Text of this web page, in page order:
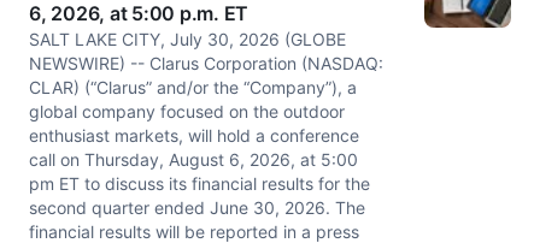
6, 2026, at 5:00 p.m. ET
SALT LAKE CITY, July 30, 2026 (GLOBE
NEWSWIRE) -- Clarus Corporation (NASDAQ:
CLAR) (“Clarus” and/or the “Company”), a
global company focused on the outdoor
enthusiast markets, will hold a conference
call on Thursday, August 6, 2026, at 5:00
pm ET to discuss its financial results for the
second quarter ended June 30, 2026. The
financial results will be reported in a press